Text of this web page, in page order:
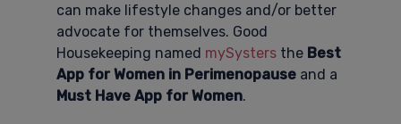
can make lifestyle changes and/or better
advocate for themselves. Good
Housekeeping named mySysters the Best
App for Women in Perimenopause and a
Must Have App for Women.